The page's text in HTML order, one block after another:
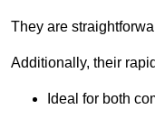
They are
Additionally, their
Ideal for both